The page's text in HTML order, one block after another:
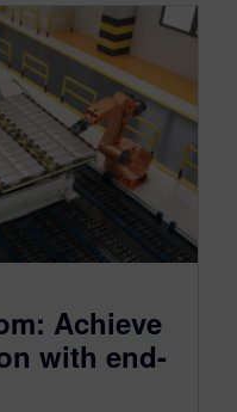
Achieve
with end-